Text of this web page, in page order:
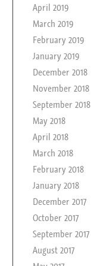
April 2019
March 2019
February 2019
January 2019
December 2018
November 2018
September 2018
May 2018
April 2018
March 2018
February 2018
January 2018
December 2017
October 2017
September 2017
August 2017